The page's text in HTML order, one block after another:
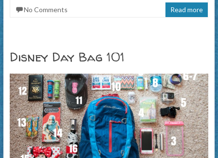
No Comments
Read more
Disney Day Bag 101